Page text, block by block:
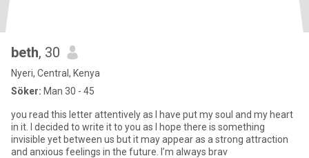
beth, 30
Nyeri, Central, Kenya
Söker: Man 30 - 45
you read this letter attentively as I have put my soul and my heart
in it. I decided to write it to you as I hope there is something
invisible yet between us but it may appear as a strong attraction
and anxious feelings in the future. I’m always brav